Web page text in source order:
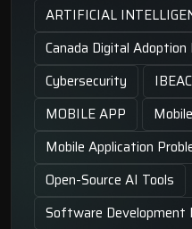
ARTIFICIAL
Canada Digital Adoption
Cybersecurity
MOBILE APP
Mobile Application
Open-Source AI Tools
Software Development